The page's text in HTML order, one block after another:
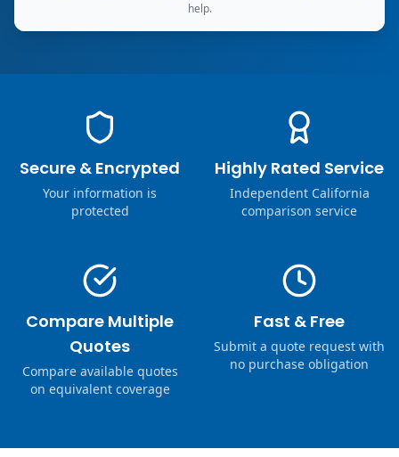
help.
Secure & Encrypted
Your information is
protected
Highly Rated Service
Independent California
comparison service
Compare Multiple
Quotes
Compare available quotes
on equivalent coverage
Fast & Free
Submit a quote request with
no purchase obligation